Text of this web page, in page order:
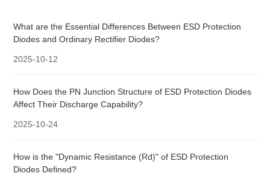
What are the Essential Differences Between ESD Protection
Diodes and Ordinary Rectifier Diodes?
2025-10-12
How Does the PN Junction Structure of ESD Protection Diodes
Affect Their Discharge Capability?
2025-10-24
How is the "Dynamic Resistance (Rd)" of ESD Protection
Diodes Defined?